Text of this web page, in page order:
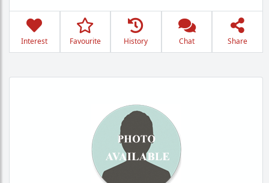
Interest Favourite History Chat Share